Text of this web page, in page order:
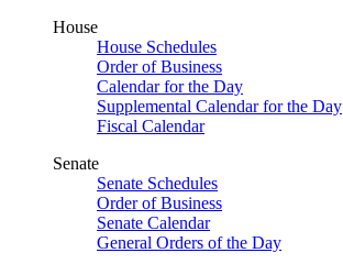
House
House Schedules
Order of Business
Calendar for the Day
Supplemental Calendar for the Day
Fiscal Calendar
Senate
Senate Schedules
Order of Business
Senate Calendar
General Orders of the Day